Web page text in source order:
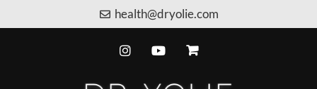
health@dryolie.com